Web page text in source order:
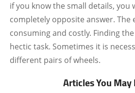
if you know the small details, you
completely opposite answer. The
consuming and costly. Finding
hectic task. Sometimes it is
different pairs of wheels.
Articles You May